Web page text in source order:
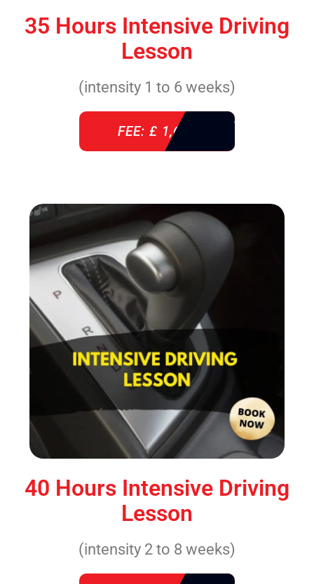
35 Hours Intensive Driving
Lesson
(intensity 1 to 6 weeks)
FEE: £ 1,640
40 Hours Intensive Driving
Lesson
(intensity 2 to 8 weeks)